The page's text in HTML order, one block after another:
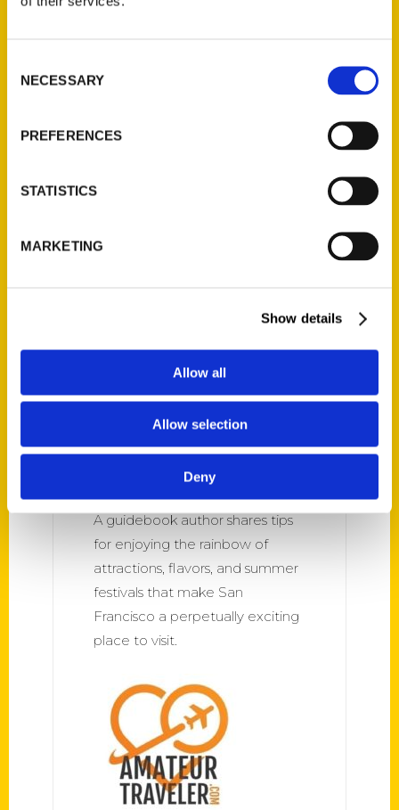
Selection
NECESSARY
PREFERENCES
STATISTICS
MARKETING
Show details
Allow all
Allow selection
Deny
Jill K. Robinson
PRESS
Program 565: ‘Greatest
Rick Steves’ Europe
A guidebook author shares tips
for enjoying the rainbow of
attractions, flavors, and summer
festivals that make San
Francisco a perpetually exciting
place to visit.